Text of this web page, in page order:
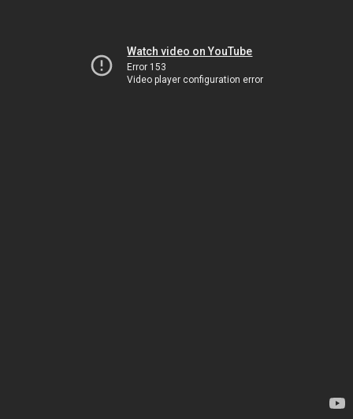
Watch video on YouTube
Error 153
Video player configuration error